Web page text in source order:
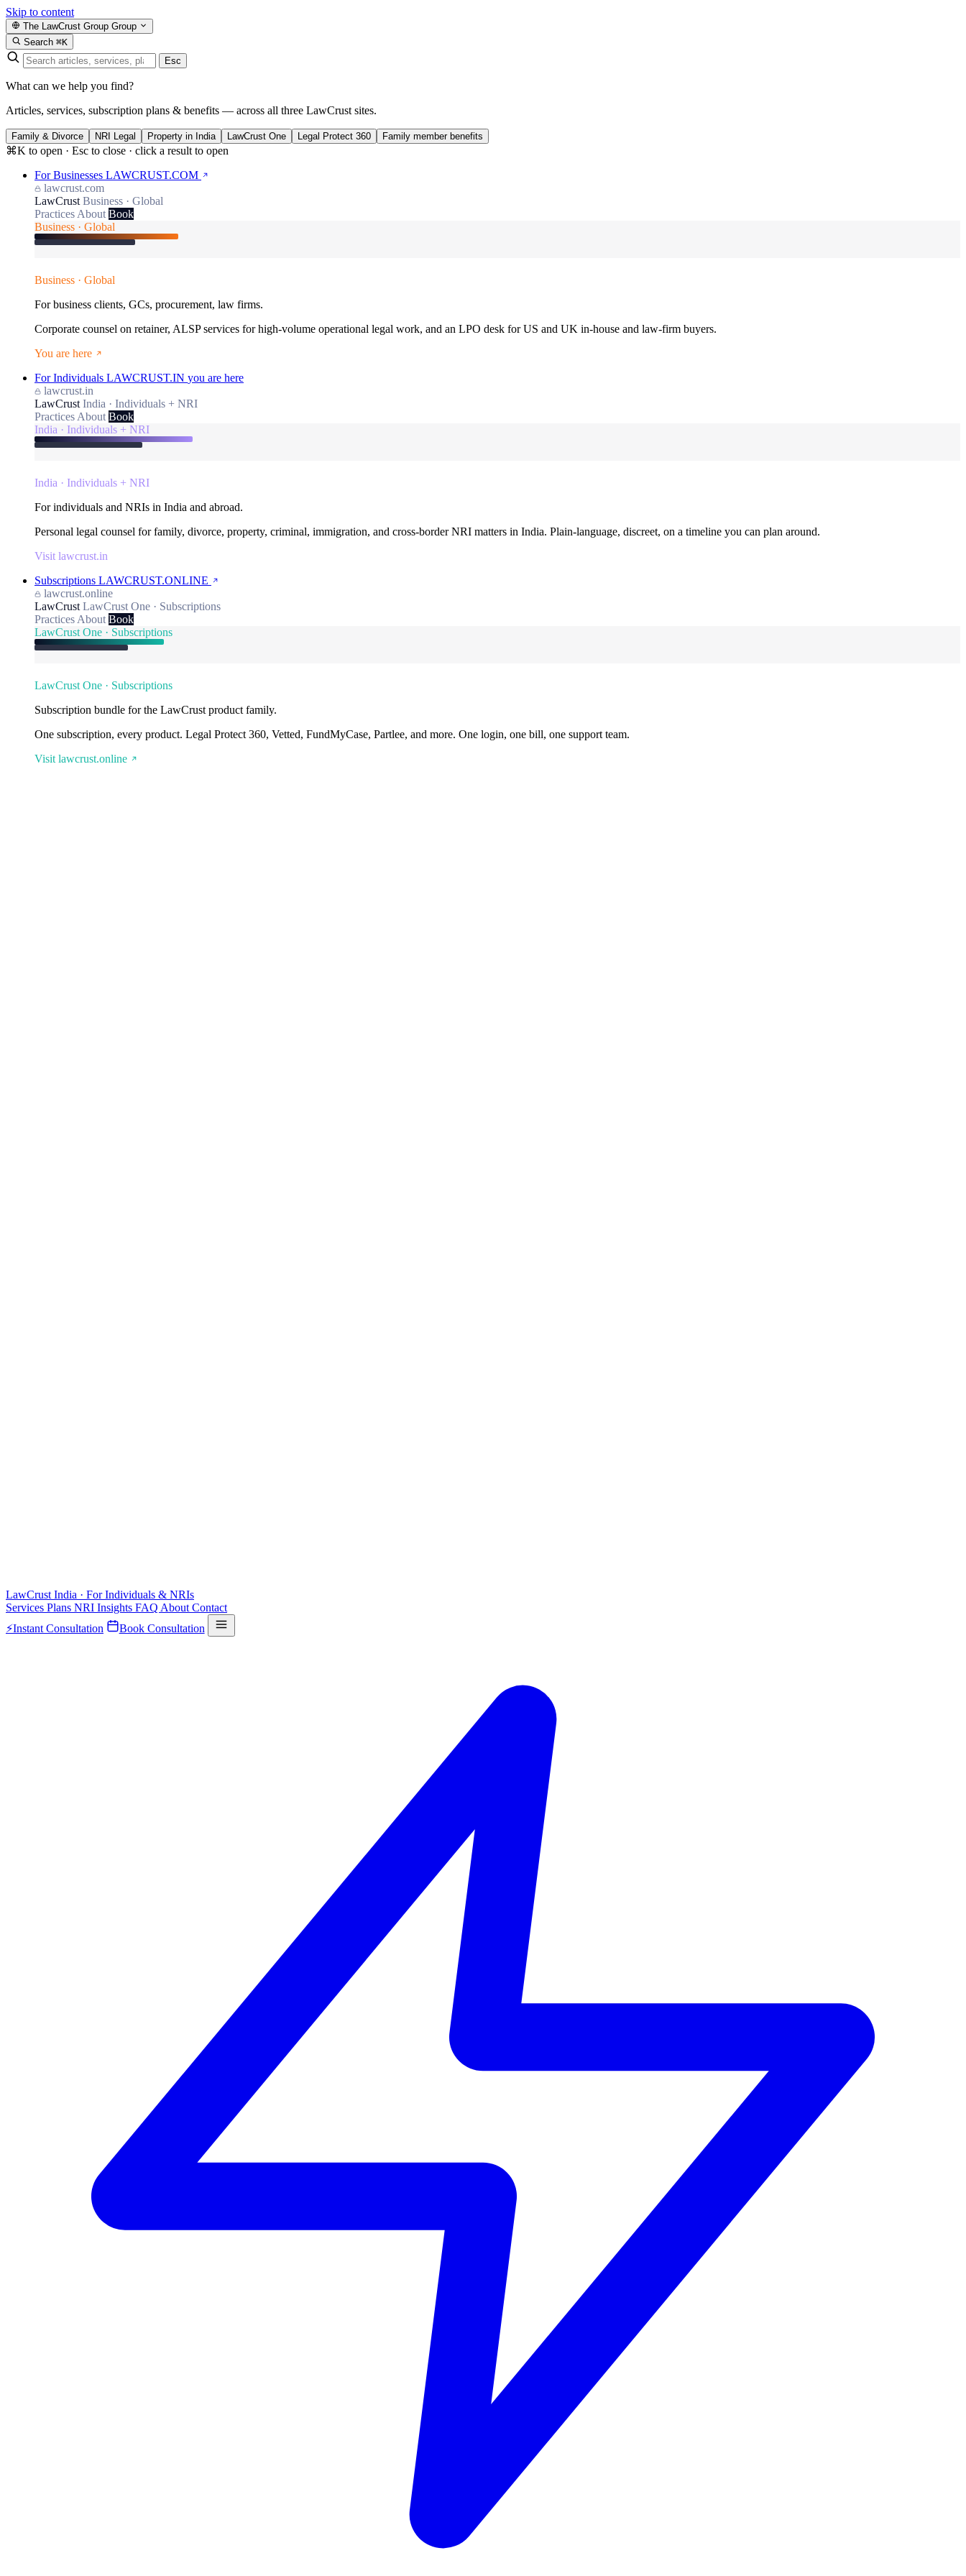
Skip to content
The LawCrust Group Group
Search ⌘K
Esc
What can we help you find?
Articles, services, subscription plans & benefits — across all three LawCrust sites.
Family & Divorce NRI Legal Property in India LawCrust One Legal Protect 360 Family member benefits
⌘K to open · Esc to close · click a result to open
For Businesses LAWCRUST.COM
lawcrust.com
LawCrust Business · Global
Practices About Book
Business · Global
Business · Global
For business clients, GCs, procurement, law firms.
Corporate counsel on retainer, ALSP services for high-volume operational legal work, and an LPO desk for US and UK in-house and law-firm buyers.
You are here
For Individuals LAWCRUST.IN you are here
lawcrust.in
LawCrust India · Individuals + NRI
Practices About Book
India · Individuals + NRI
India · Individuals + NRI
For individuals and NRIs in India and abroad.
Personal legal counsel for family, divorce, property, criminal, immigration, and cross-border NRI matters in India. Plain-language, discreet, on a timeline you can plan around.
Visit lawcrust.in
Subscriptions LAWCRUST.ONLINE
lawcrust.online
LawCrust LawCrust One · Subscriptions
Practices About Book
LawCrust One · Subscriptions
LawCrust One · Subscriptions
Subscription bundle for the LawCrust product family.
One subscription, every product. Legal Protect 360, Vetted, FundMyCase, Partlee, and more. One login, one bill, one support team.
Visit lawcrust.online
LawCrust India · For Individuals & NRIs
Services Plans NRI Insights FAQ About Contact
⚡Instant Consultation Book Consultation